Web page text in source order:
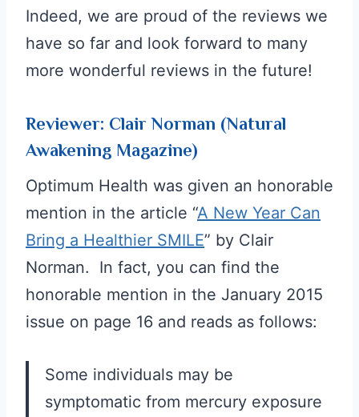
Indeed, we are proud of the reviews we
have so far and look forward to many
more wonderful reviews in the future!
Reviewer: Clair Norman (Natural
Awakening Magazine)
Optimum Health was given an honorable
mention in the article “A New Year Can
Bring a Healthier SMILE” by Clair
Norman. In fact, you can find the
honorable mention in the January 2015
issue on page 16 and reads as follows:
Some individuals may be
symptomatic from mercury exposure